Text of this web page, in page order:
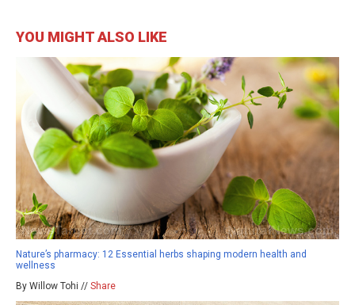
YOU MIGHT ALSO LIKE
Nature’s pharmacy: 12 Essential herbs shaping modern health and
wellness
By Willow Tohi // Share